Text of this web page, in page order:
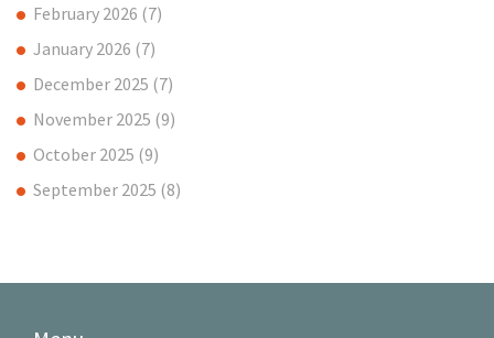
February 2026 (7)
January 2026 (7)
December 2025 (7)
November 2025 (9)
October 2025 (9)
September 2025 (8)